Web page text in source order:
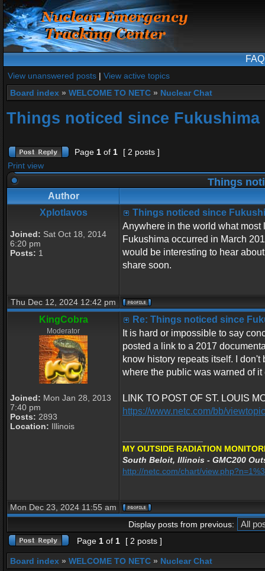
FAQ
View unanswered posts | View active topics
Board index » WELCOME TO NETC » Nuclear Chat
Things noticed since Fukushima
Page 1 of 1
[ 2 posts ]
Print view
Things
Author
Xplotlavos
Joined: Sat Oct 18, 2014
6:20 pm
Posts: 1
Things noticed since
Anywhere in the world what
Fukushima occurred in March
would be interesting to hear
share soon.
Thu Dec 12, 2024 12:42 pm
KingCobra
Moderator
Joined: Mon Jan 28, 2013
7:40 pm
Posts: 2893
Location: Illinois
Re: Things noticed since
It is hard or impossible to say
posted a link to a 2017
know history repeats itself. I
where the public was warned of
LINK TO POST OF ST. LOUIS
https://www.netc.com/bb/
MY OUTSIDE RADIATION
South Beloit, Illinois - GMC200
http://netc.com/chart/
Mon Dec 23, 2024 11:55 am
Display posts from previous:
Page 1 of 1 [ 2 posts ]
Board index » WELCOME TO NETC » Nuclear Chat